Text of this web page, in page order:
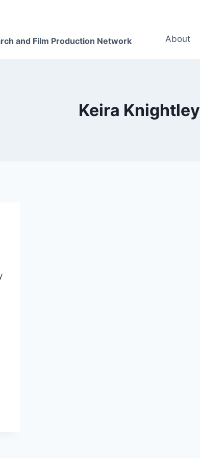
and Film Production Network About
Keira Knightley